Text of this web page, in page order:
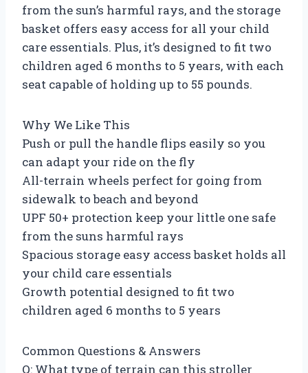
from the sun’s harmful rays, and the storage
basket offers easy access for all your child
care essentials. Plus, it’s designed to fit two
children aged 6 months to 5 years, with each
seat capable of holding up to 55 pounds.
Why We Like This
Push or pull the handle flips easily so you
can adapt your ride on the fly
All-terrain wheels perfect for going from
sidewalk to beach and beyond
UPF 50+ protection keep your little one safe
from the suns harmful rays
Spacious storage easy access basket holds all
your child care essentials
Growth potential designed to fit two
children aged 6 months to 5 years
Common Questions & Answers
Q: What type of terrain can this stroller